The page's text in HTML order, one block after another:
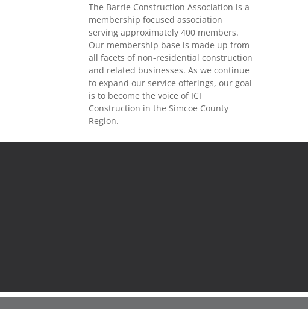
The Barrie Construction Association is a
membership focused association
serving approximately 400 members.
Our membership base is made up from
all facets of non-residential construction
and related businesses. As we continue
to expand our service offerings, our goal
is to become the voice of ICI
Construction in the Simcoe County
Region.